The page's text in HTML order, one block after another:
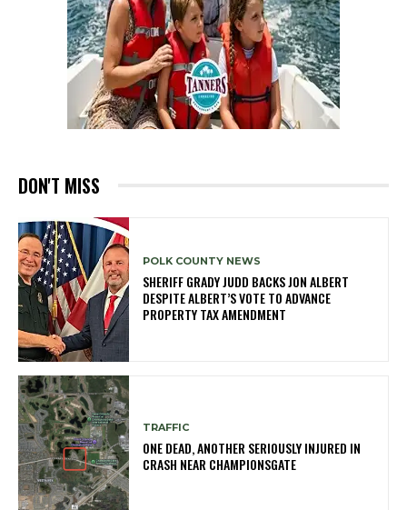
DON'T MISS
POLK COUNTY NEWS
SHERIFF GRADY JUDD BACKS JON ALBERT
DESPITE ALBERT’S VOTE TO ADVANCE
PROPERTY TAX AMENDMENT
TRAFFIC
ONE DEAD, ANOTHER SERIOUSLY INJURED IN
CRASH NEAR CHAMPIONSGATE